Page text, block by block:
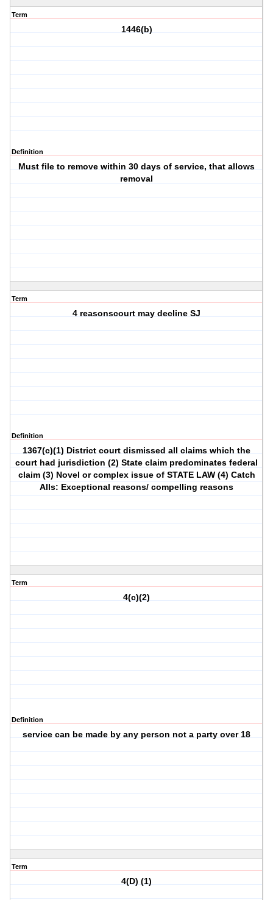
Term
1446(b)
Definition
Must file to remove within 30 days of service, that allows
removal
Term
4 reasonscourt may decline SJ
Definition
1367(c)(1) District court dismissed all claims which the
court had jurisdiction (2) State claim predominates federal
claim (3) Novel or complex issue of STATE LAW (4) Catch
Alls: Exceptional reasons/ compelling reasons
Term
4(c)(2)
Definition
service can be made by any person not a party over 18
Term
4(D) (1)